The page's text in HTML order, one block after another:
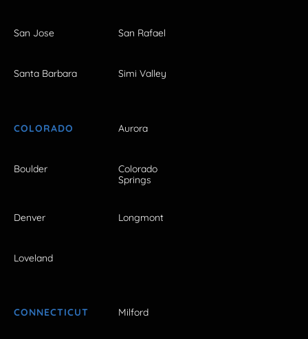
San Jose San Rafael
Santa Barbara Simi Valley
COLORADO Aurora
Boulder
Colorado
Springs
Denver Longmont
Loveland
CONNECTICUT Milford